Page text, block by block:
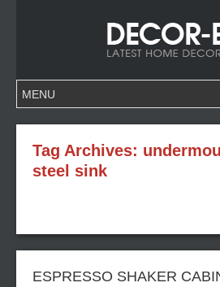
Tag Archives:
steel sink
ESPRESSO SHAKER